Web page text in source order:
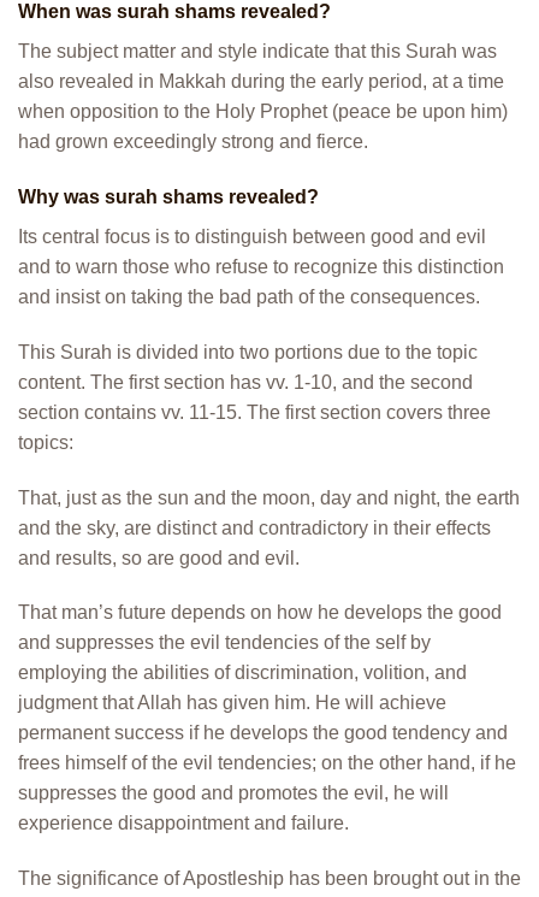
When was surah shams revealed?
The subject matter and style indicate that this Surah was
also revealed in Makkah during the early period, at a time
when opposition to the Holy Prophet (peace be upon him)
had grown exceedingly strong and fierce.
Why was surah shams revealed?
Its central focus is to distinguish between good and evil
and to warn those who refuse to recognize this distinction
and insist on taking the bad path of the consequences.
This Surah is divided into two portions due to the topic
content. The first section has vv. 1-10, and the second
section contains vv. 11-15. The first section covers three
topics:
That, just as the sun and the moon, day and night, the earth
and the sky, are distinct and contradictory in their effects
and results, so are good and evil.
That man’s future depends on how he develops the good
and suppresses the evil tendencies of the self by
employing the abilities of discrimination, volition, and
judgment that Allah has given him. He will achieve
permanent success if he develops the good tendency and
frees himself of the evil tendencies; on the other hand, if he
suppresses the good and promotes the evil, he will
experience disappointment and failure.
The significance of Apostleship has been brought out in the